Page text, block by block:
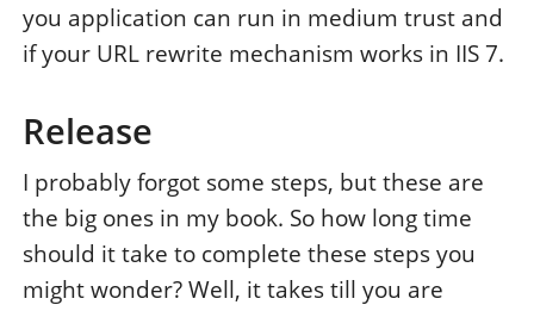
you application can run in medium trust and
if your URL rewrite mechanism works in IIS 7.
Release
I probably forgot some steps, but these are
the big ones in my book. So how long time
should it take to complete these steps you
might wonder? Well, it takes till you are